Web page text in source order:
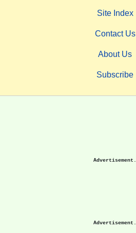
Site Index
Contact Us
About Us
Subscribe
Advertisement.
Advertisement.